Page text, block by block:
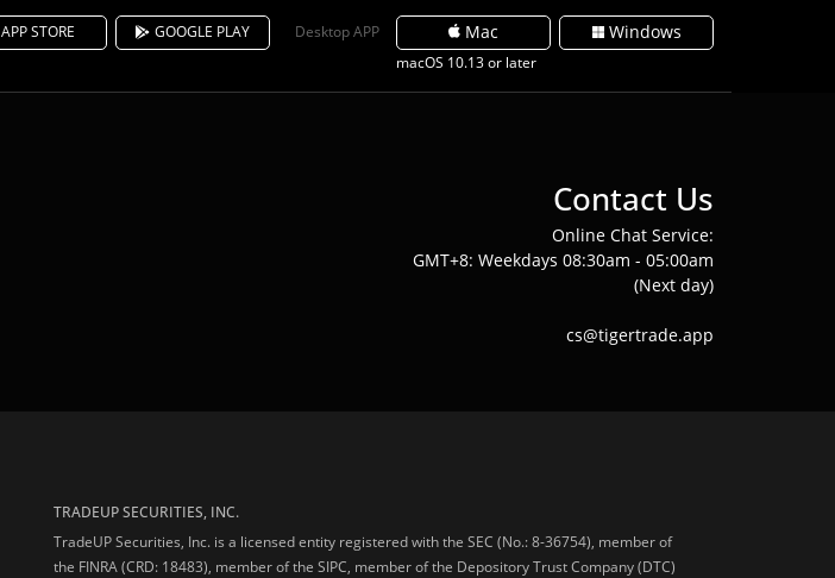
APP STORE GOOGLE PLAY Desktop APP Mac
macOS 10.13 or later
Windows
Contact Us
Online Chat Service:
GMT+8: Weekdays 08:30am - 05:00am
(Next day)
cs@tigertrade.app
TRADEUP SECURITIES, INC.
TradeUP Securities, Inc. is a licensed entity registered with the SEC (No.: 8-36754), member of
the FINRA (CRD: 18483), member of the SIPC, member of the Depository Trust Company (DTC)